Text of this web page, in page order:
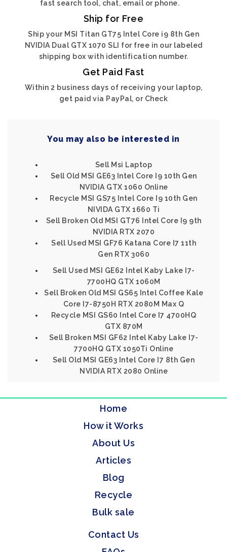
fast search tool, chat, email or phone.
Ship for Free
Ship your MSI Titan GT75 Intel Core i9 8th Gen
NVIDIA Dual GTX 1070 SLI for free in our labeled
shipping box with identification number.
Get Paid Fast
Within 2 business days of receiving your laptop,
get paid via PayPal, or Check
You may also be interested in
Sell Msi Laptop
Sell Old MSI GE63 Intel Core I9 10th Gen
NVIDIA GTX 1060 Online
Recycle MSI GS75 Intel Core I9 10th Gen
NIVIDA GTX 1660 Ti
Sell Broken Old MSI GT76 Intel Core I9 9th
NVIDIA RTX 2070
Sell Used MSI GF76 Katana Core I7 11th
Gen RTX 3060
Sell Used MSI GE62 Intel Kaby Lake I7-
7700HQ GTX 1060M
Sell Broken Old MSI GS65 Intel Coffee Kale
Core I7-8750H RTX 2080M Max Q
Recycle MSI GS60 Intel Core I7 4700HQ
GTX 870M
Sell Broken MSI GF62 Intel Kaby Lake I7-
7700HQ GTX 1050Ti Online
Sell Old MSI GE63 Intel Core I7 8th Gen
NVIDIA RTX 2080 Online
Home
How it Works
About Us
Articles
Blog
Recycle
Bulk sale
Contact Us